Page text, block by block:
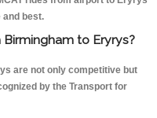
best.
to Eryrys?
are not only competitive but
by the Transport for